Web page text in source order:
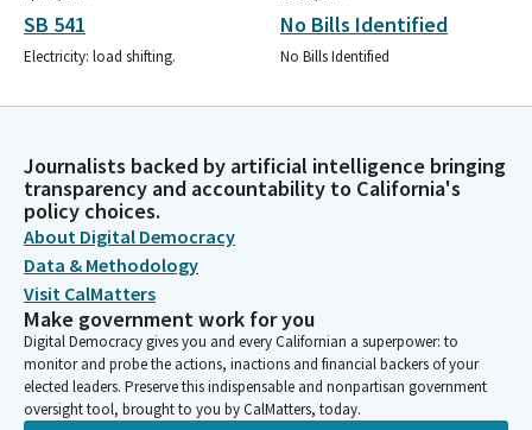
SB 541
Electricity: load shifting.
No Bills Identified
No Bills Identified
Journalists backed by artificial intelligence bringing
transparency and accountability to California's
policy choices.
About Digital Democracy
Data & Methodology
Visit CalMatters
Make government work for you
Digital Democracy gives you and every Californian a superpower: to
monitor and probe the actions, inactions and financial backers of your
elected leaders. Preserve this indispensable and nonpartisan government
oversight tool, brought to you by CalMatters, today.